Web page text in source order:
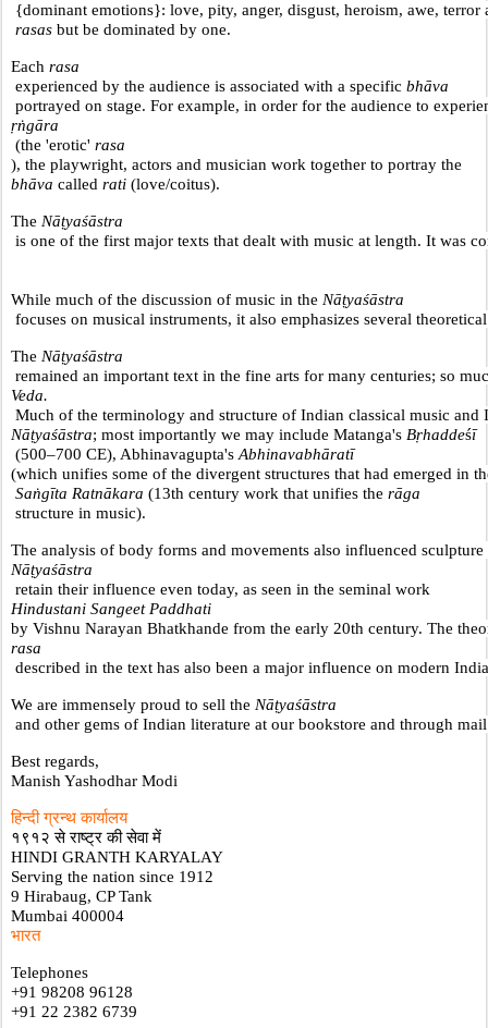
{dominant emotions}: love, pity, anger, disgust, heroism, awe,
rasas but be dominated by one.
Each rasa
experienced by the audience is associated with a specific bhāva
portrayed on stage. For example, in order for the audience to
ṛṅgāra
(the 'erotic' rasa
), the playwright, actors and musician work together to portray the
bhāva called rati (love/coitus).
The Nāṭyaśāstra
is one of the first major texts that dealt with music at length. It was
While much of the discussion of music in the Nāṭyaśāstra
focuses on musical instruments, it also emphasizes several
The Nāṭyaśāstra
remained an important text in the fine arts for many centuries; so
Veda.
Much of the terminology and structure of Indian classical music
Nāṭyaśāstra; most importantly we may include Matanga's Bṛhaddeśī
(500–700 CE), Abhinavagupta's Abhinavabhāratī
(which unifies some of the divergent structures that had emerged in
Saṅgīta Ratnākara (13th century work that unifies the rāga
structure in music).
The analysis of body forms and movements also influenced
Nāṭyaśāstra
retain their influence even today, as seen in the seminal work
Hindustani Sangeet Paddhati
by Vishnu Narayan Bhatkhande from the early 20th century. The
rasa
described in the text has also been a major influence on modern
We are immensely proud to sell the Nāṭyaśāstra
and other gems of Indian literature at our bookstore and through
Best regards,
Manish Yashodhar Modi
हिन्दी ग्रन्थ कार्यालय
१९१२ से राष्ट्र की सेवा में
HINDI GRANTH KARYALAY
Serving the nation since 1912
9 Hirabaug, CP Tank
Mumbai 400004
भारत
Telephones
+91 98208 96128
+91 22 2382 6739